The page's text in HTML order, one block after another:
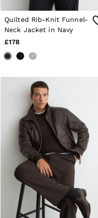
Age 13–14
Holiday
Occasionwear
OUTLET
Jumpsuits &
Trousers
Suits & Tailoring
Blazers
Skirts & Shorts
Swimwear
Shirts & Blouses
Sweats &
Jackets & Coats
Knitwear &
Petite
Jeans
Accessories
Brands Outlet
Quilted Rib-Knit Funnel-
Neck Jacket in Navy
£178